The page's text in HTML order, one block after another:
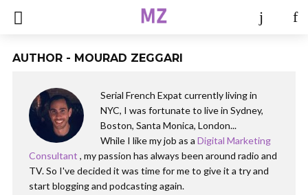
AUTHOR - MOURAD ZEGGARI
Serial French Expat currently living in
NYC, I was fortunate to live in Sydney,
Boston, Santa Monica, London...
While I like my job as a Digital Marketing
Consultant , my passion has always been around radio and
TV. So I've decided it was time for me to give it a try and
start blogging and podcasting again.